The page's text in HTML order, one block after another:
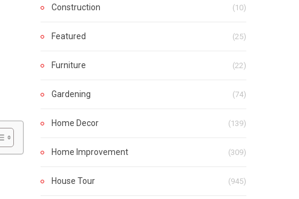
Construction (10)
Featured (25)
Furniture (22)
Gardening (74)
Home Decor (139)
Home Improvement (309)
House Tour (945)